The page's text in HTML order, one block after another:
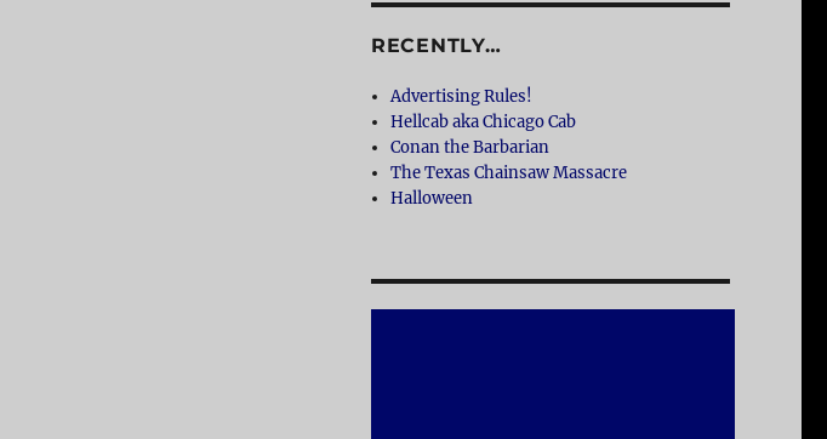
RECENTLY…
Advertising Rules!
Hellcab aka Chicago Cab
Conan the Barbarian
The Texas Chainsaw Massacre
Halloween